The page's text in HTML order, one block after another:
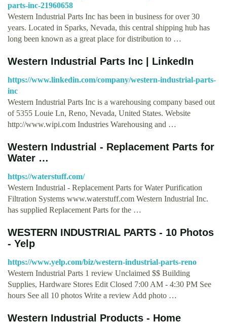
parts-inc-21960658
Western Industrial Parts Inc has been in business for over 30
years. Located in Sparks, Nevada, this central shipping hub has
long been known as a great place for distribution to …
Western Industrial Parts Inc | LinkedIn
https://www.linkedin.com/company/western-industrial-parts-
inc
Western Industrial Parts Inc is a warehousing company based out
of 5355 Louie Ln, Reno, Nevada, United States. Website
http://www.wipi.com Industries Warehousing and …
Western Industrial - Replacement Parts for
Water …
https://waterstuff.com/
Western Industrial - Replacement Parts for Water Purification
Filtration Systems www.waterstuff.com Western Industrial Inc.
has supplied Replacement Parts for the …
WESTERN INDUSTRIAL PARTS - 10 Photos
- Yelp
https://www.yelp.com/biz/western-industrial-parts-reno
Western Industrial Parts 1 review Unclaimed $$ Building
Supplies, Hardware Stores Edit Closed 7:00 AM - 4:30 PM See
hours See all 10 photos Write a review Add photo …
Western Industrial Products - Home